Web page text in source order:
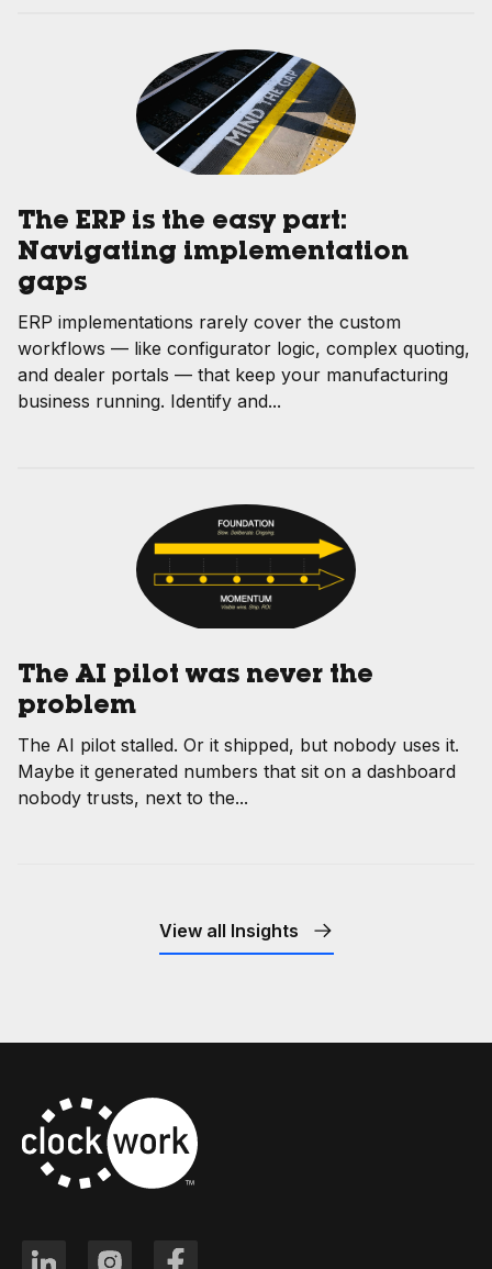
The ERP is the easy part:
Navigating implementation
gaps
ERP implementations rarely cover the custom
workflows — like configurator logic, complex quoting,
and dealer portals — that keep your manufacturing
business running. Identify and...
The AI pilot was never the
problem
The AI pilot stalled. Or it shipped, but nobody uses it.
Maybe it generated numbers that sit on a dashboard
nobody trusts, next to the...
View all Insights